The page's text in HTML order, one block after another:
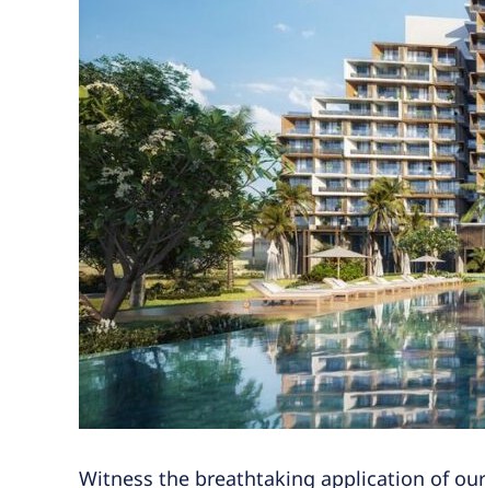
Witness the breathtaking application of